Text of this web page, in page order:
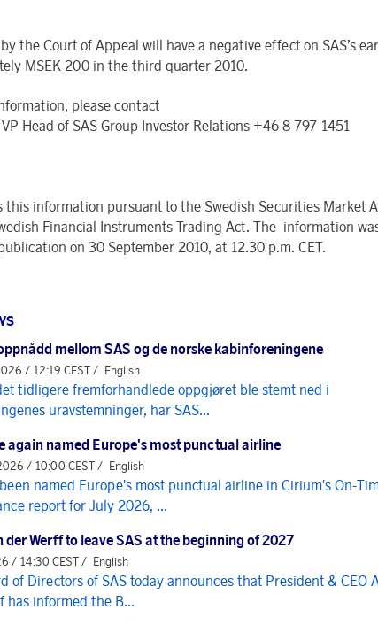
the Court of Appeal will have a negative effect on SAS’s
MSEK 200 in the third quarter 2010.
please contact
Head of SAS Group Investor Relations +46 8 797 1451
this information pursuant to the Swedish Securities Market
Financial Instruments Trading Act. The information
on 30 September 2010, at 12.30 p.m. CET.
mellom SAS og de norske kabinforeningene
/ 12:19 CEST / English
tidligere fremforhandlede oppgjøret ble stemt ned i
uravstemninger, har SAS...
again named Europe's most punctual airline
/ 10:00 CEST / English
named Europe's most punctual airline in Cirium's On-
report for July 2026, ...
der Werff to leave SAS at the beginning of 2027
/ 14:30 CEST / English
of Directors of SAS today announces that President & CEO
has informed the B...